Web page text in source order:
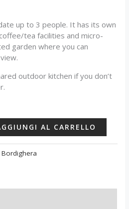
up to 3 people. It has its own
tea facilities and micro-
garden where you can
outdoor kitchen if you don’t
AL CARRELLO